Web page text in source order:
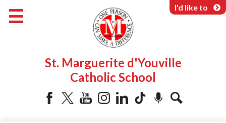
to
main
content
St. Marguerite d'Youville
Catholic School
Programs & Services
Parents & Community
I'd like to